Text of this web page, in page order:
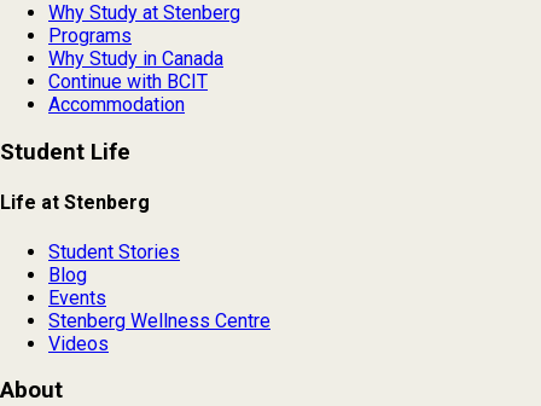
Why Study at Stenberg
Programs
Why Study in Canada
Continue with BCIT
Accommodation
Student Life
Life at Stenberg
Student Stories
Blog
Events
Stenberg Wellness Centre
Videos
About